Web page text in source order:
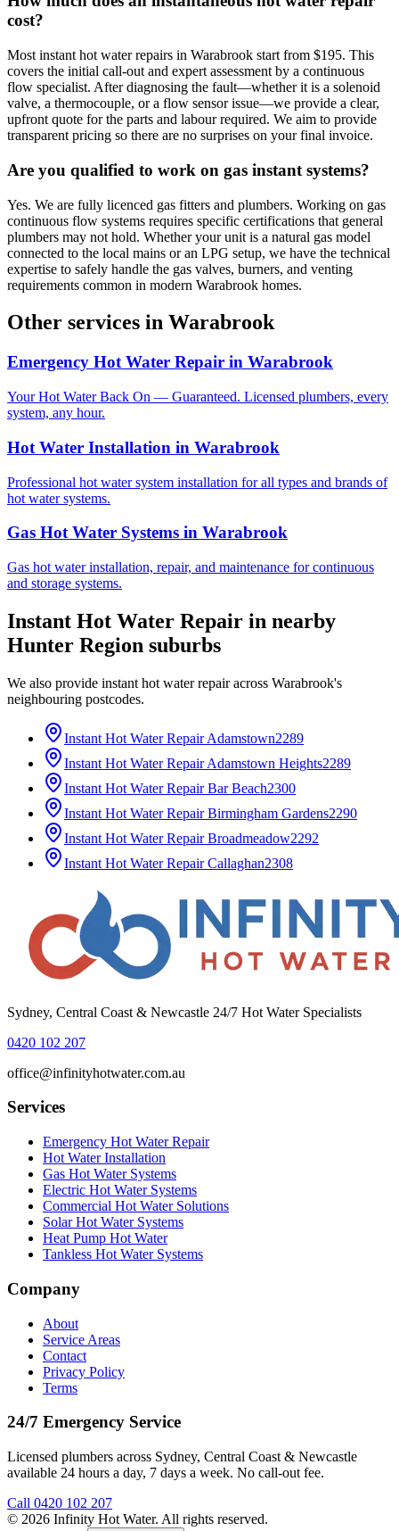
cost?
Most instant hot water repairs in Warabrook start from $195. This
covers the initial call-out and expert assessment by a continuous
flow specialist. After diagnosing the fault—whether it is a solenoid
valve, a thermocouple, or a flow sensor issue—we provide a clear,
upfront quote for the parts and labour required. We aim to provide
transparent pricing so there are no surprises on your final invoice.
Are you qualified to work on gas instant systems?
Yes. We are fully licenced gas fitters and plumbers. Working on gas
continuous flow systems requires specific certifications that general
plumbers may not hold. Whether your unit is a natural gas model
connected to the local mains or an LPG setup, we have the technical
expertise to safely handle the gas valves, burners, and venting
requirements common in modern Warabrook homes.
Other services in Warabrook
Emergency Hot Water Repair in Warabrook
Your Hot Water Back On — Guaranteed. Licensed plumbers, every
system, any hour.
Hot Water Installation in Warabrook
Professional hot water system installation for all types and brands of
hot water systems.
Gas Hot Water Systems in Warabrook
Gas hot water installation, repair, and maintenance for continuous
and storage systems.
Instant Hot Water Repair in nearby
Hunter Region suburbs
We also provide instant hot water repairacross Warabrook's
neighbouring postcodes.
Instant Hot Water Repair Adamstown2289
Instant Hot Water Repair Adamstown Heights2289
Instant Hot Water Repair Bar Beach2300
Instant Hot Water Repair Birmingham Gardens2290
Instant Hot Water Repair Broadmeadow2292
Instant Hot Water Repair Callaghan2308
Sydney, Central Coast & Newcastle 24/7 Hot Water Specialists
0420 102 207
office@infinityhotwater.com.au
Services
Emergency Hot Water Repair
Hot Water Installation
Gas Hot Water Systems
Electric Hot Water Systems
Commercial Hot Water Solutions
Solar Hot Water Systems
Heat Pump Hot Water
Tankless Hot Water Systems
Company
About
Service Areas
Contact
Privacy Policy
Terms
24/7 Emergency Service
Licensed plumbers across Sydney, Central Coast & Newcastle
available 24 hours a day, 7 days a week. No call-out fee.
Call 0420 102 207
© 2026 Infinity Hot Water. All rights reserved.